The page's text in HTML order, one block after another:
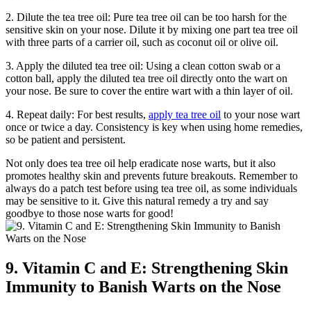
2. Dilute the tea tree oil: Pure tea tree oil can be too harsh for the
sensitive skin on your nose. Dilute it by mixing one part tea tree oil
with three parts of a carrier oil, such as coconut oil or olive oil.
3. Apply the diluted tea tree oil: Using a clean cotton swab or a
cotton ball, apply the diluted tea tree oil directly onto the wart on
your nose. Be sure to cover the entire wart with a thin layer of oil.
4. Repeat daily: For best results, apply tea tree oil to your nose wart
once or twice a day. Consistency is key when using home remedies,
so be patient and persistent.
Not only does tea tree oil help eradicate nose warts, but it also
promotes healthy skin and prevents future breakouts. Remember to
always do a patch test before using tea tree oil, as some individuals
may be sensitive to it. Give this natural remedy a try and say
goodbye to those nose warts for good!
9. Vitamin C and E: Strengthening Skin
Immunity to Banish Warts on the Nose